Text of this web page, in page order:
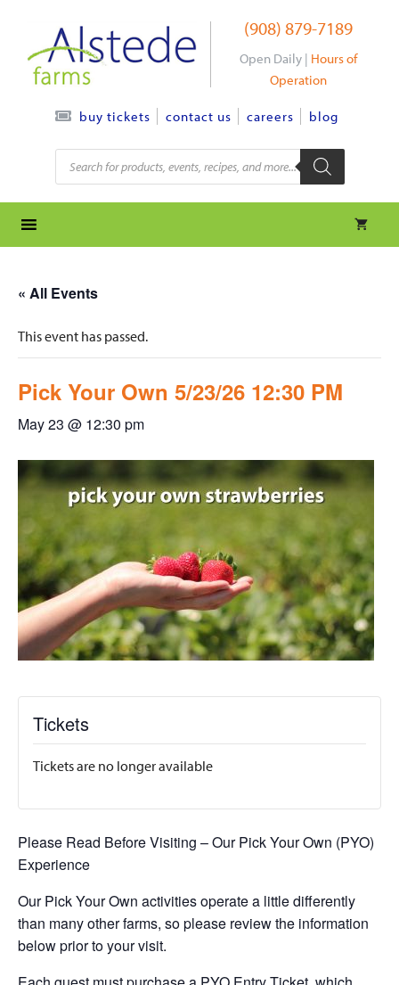
content
(908) 879-7189
Open Daily | Hours of
Operation
buy tickets contact us careers blog
Products
search
« All Events
This event has passed.
Pick Your Own 5/23/26 12:30 PM
May 23 @ 12:30 pm
Tickets
Tickets are no longer available
Please Read Before Visiting – Our Pick Your Own (PYO)
Experience
Our Pick Your Own activities operate a little differently
than many other farms, so please review the information
below prior to your visit.